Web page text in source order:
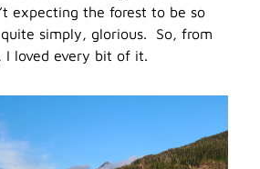
expecting the forest to be so
simply, glorious. So, from
I loved every bit of it.